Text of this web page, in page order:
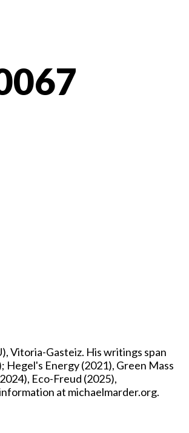
Vitoria-Gasteiz. His writings span
Energy (2021), Green Mass
Eco-Freud (2025),
at michaelmarder.org.